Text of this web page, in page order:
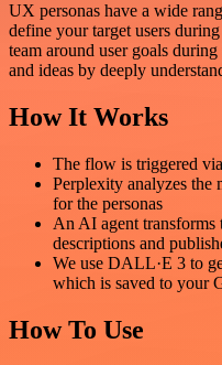
UX personas have a wide
define your target users
team around user goals
and ideas by deeply
How It Works
The flow is triggered
Perplexity analyzes the
for the personas
An AI agent transforms
descriptions and
We use DALL·E 3 to
which is saved to your
How To Use